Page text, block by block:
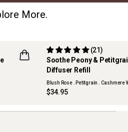
More.
Soothe Peony &
Diffuser Refill
(21)
Blush Rose . Petitgrain . Cashmere
$34.95